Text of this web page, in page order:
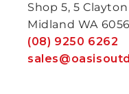
Shop 5, 5
Midland WA 6056
(08) 9250 6262